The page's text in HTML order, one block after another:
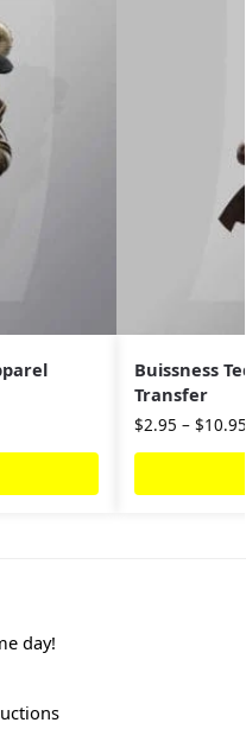
Buissness
Transfer
$2.95 – $10.95
day!